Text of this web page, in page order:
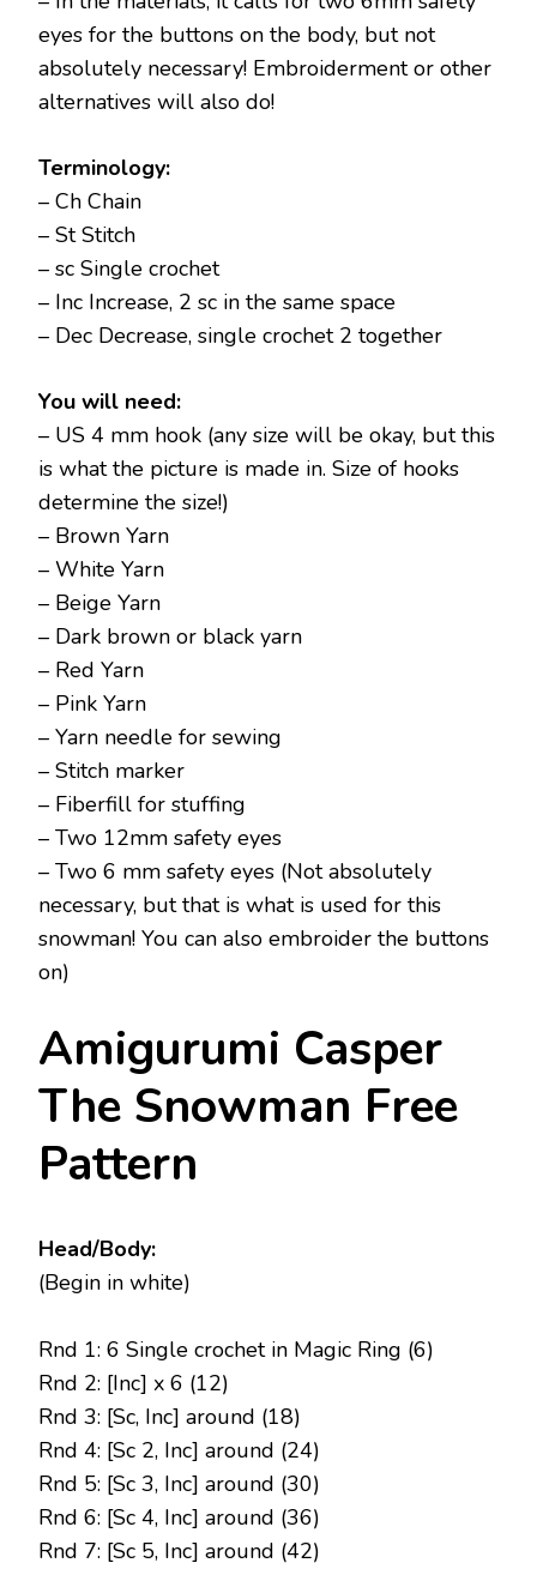
eyes for the buttons on the body, but not
absolutely necessary! Embroiderment or other
alternatives will also do!
Terminology:
– Ch Chain
– St Stitch
– sc Single crochet
– Inc Increase, 2 sc in the same space
– Dec Decrease, single crochet 2 together
You will need:
– US 4 mm hook (any size will be okay, but this
is what the picture is made in. Size of hooks
determine the size!)
– Brown Yarn
– White Yarn
– Beige Yarn
– Dark brown or black yarn
– Red Yarn
– Pink Yarn
– Yarn needle for sewing
– Stitch marker
– Fiberfill for stuffing
– Two 12mm safety eyes
– Two 6 mm safety eyes (Not absolutely
necessary, but that is what is used for this
snowman! You can also embroider the buttons
on)
Amigurumi Casper
The Snowman Free
Pattern
Head/Body:
(Begin in white)
Rnd 1: 6 Single crochet in Magic Ring (6)
Rnd 2: [Inc] x 6 (12)
Rnd 3: [Sc, Inc] around (18)
Rnd 4: [Sc 2, Inc] around (24)
Rnd 5: [Sc 3, Inc] around (30)
Rnd 6: [Sc 4, Inc] around (36)
Rnd 7: [Sc 5, Inc] around (42)